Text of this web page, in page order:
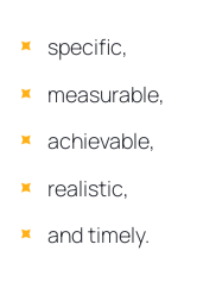
specific,
measurable,
achievable,
realistic,
and timely.